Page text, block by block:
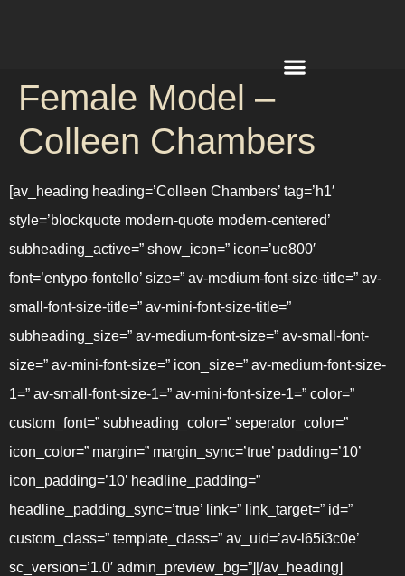
Female Model –
Colleen Chambers
[av_heading heading=’Colleen Chambers’ tag=’h1′
style=’blockquote modern-quote modern-centered’
subheading_active=” show_icon=” icon=’ue800′
font=’entypo-fontello’ size=” av-medium-font-size-title=” av-
small-font-size-title=” av-mini-font-size-title=”
subheading_size=” av-medium-font-size=” av-small-font-
size=” av-mini-font-size=” icon_size=” av-medium-font-size-
1=” av-small-font-size-1=” av-mini-font-size-1=” color=”
custom_font=” subheading_color=” seperator_color=”
icon_color=” margin=” margin_sync=’true’ padding=’10’
icon_padding=’10’ headline_padding=”
headline_padding_sync=’true’ link=” link_target=” id=”
custom_class=” template_class=” av_uid=’av-l65i3c0e’
sc_version=’1.0′ admin_preview_bg=”][/av_heading]